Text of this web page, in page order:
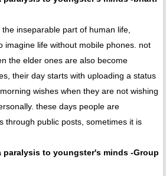
inseparable part of human life,
imagine life without mobile phones. not
the elder ones are also become
their day starts with uploading a status
wishes when they are not wishing
these days people are
through public posts, sometimes it is
paralysis to youngster's minds -Group